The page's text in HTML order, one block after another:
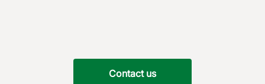
Contact us